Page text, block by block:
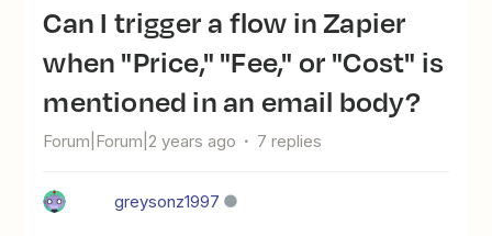
Can I trigger a flow in Zapier
when "Price," "Fee," or "Cost" is
mentioned in an email body?
Forum|Forum|2 years ago 7 replies
greysonz1997